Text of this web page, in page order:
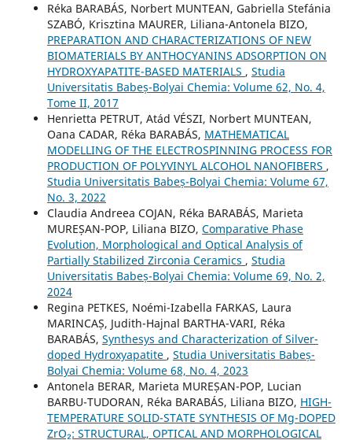
Réka BARABÁS, Norbert MUNTEAN, Gabriella Stefánia
SZABÓ, Krisztina MAURER, Liliana-Antonela BIZO,
PREPARATION AND CHARACTERIZATIONS OF NEW
BIOMATERIALS BY ANTHOCYANINS ADSORPTION ON
HYDROXYAPATITE-BASED MATERIALS , Studia
Universitatis Babeș-Bolyai Chemia: Volume 62, No. 4,
Tome II, 2017
Henrietta PETRUT, Atád VÉSZI, Norbert MUNTEAN,
Oana CADAR, Réka BARABÁS, MATHEMATICAL
MODELLING OF THE ELECTROSPINNING PROCESS FOR
PRODUCTION OF POLYVINYL ALCOHOL NANOFIBERS ,
Studia Universitatis Babeș-Bolyai Chemia: Volume 67,
No. 3, 2022
Claudia Andreea COJAN, Réka BARABÁS, Marieta
MUREȘAN-POP, Liliana BIZO, Comparative Phase
Evolution, Morphological and Optical Analysis of
Partially Stabilized Zirconia Ceramics , Studia
Universitatis Babeș-Bolyai Chemia: Volume 69, No. 2,
2024
Regina PETKES, Noémi-Izabella FARKAS, Laura
MARINCAȘ, Judith-Hajnal BARTHA-VARI, Réka
BARABÁS, Synthesys and Characterization of Silver-
doped Hydroxyapatite , Studia Universitatis Babeș-
Bolyai Chemia: Volume 68, No. 4, 2023
Antonela BERAR, Marieta MUREȘAN-POP, Lucian
BARBU-TUDORAN, Réka BARABÁS, Liliana BIZO, HIGH-
TEMPERATURE SOLID-STATE SYNTHESIS OF Mg-DOPED
ZrO₂: STRUCTURAL, OPTICAL AND MORPHOLOGICAL